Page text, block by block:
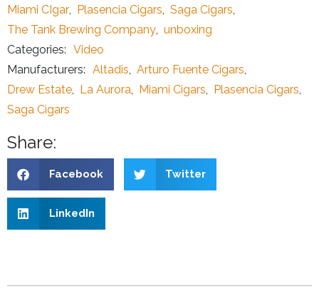
Miami CIgar
Plasencia Cigars Saga Cigars
The Tank Brewing Company unboxing
Categories: Video
Manufacturers: Altadis Arturo Fuente Cigars
Drew Estate
La Aurora Miami Cigars Plasencia Cigars
Saga Cigars
Share:
Facebook Twitter
LinkedIn